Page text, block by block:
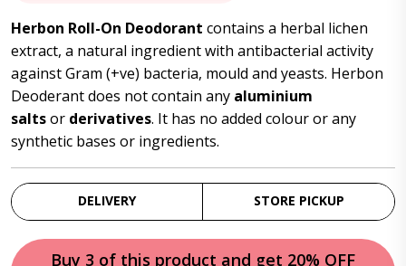
$15.50.$13.95.
Herbon Roll-On Deodorant contains a herbal lichen
extract, a natural ingredient with antibacterial activity
against Gram (+ve) bacteria, mould and yeasts. Herbon
Deoderant does not contain any aluminium
saltsor derivatives. It has no added colour or any
synthetic bases or ingredients.
DELIVERY STORE PICKUP
Buy 3 of this product and get 20% OFF